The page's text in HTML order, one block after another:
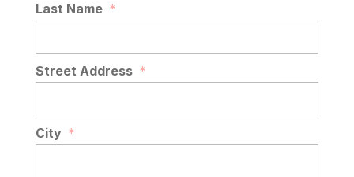
Last Name *
Street Address *
City *